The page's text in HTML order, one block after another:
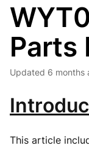
Parts
Updated 6 months
This article